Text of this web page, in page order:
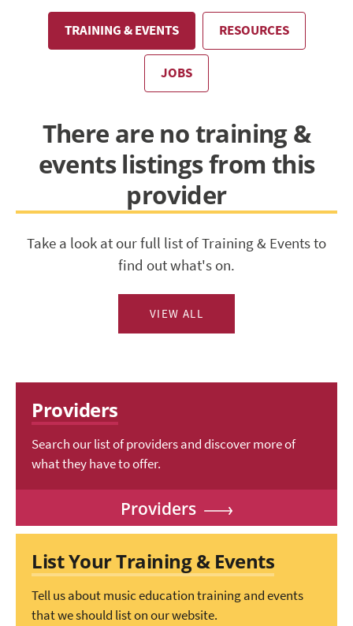
TRAINING & EVENTS RESOURCES
JOBS
There are no training &
events listings from this
provider
Take a look at our full list of Training & Events to
find out what's on.
VIEW ALL
Providers
Search our list of providers and discover more of
what they have to offer.
Providers
List Your Training & Events
Tell us about music education training and events
that we should list on our website.